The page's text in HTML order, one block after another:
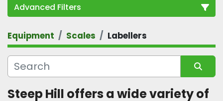
Advanced Filters
Category
Equipment Scales Labellers
Sort by
Steep Hill offers a wide variety of